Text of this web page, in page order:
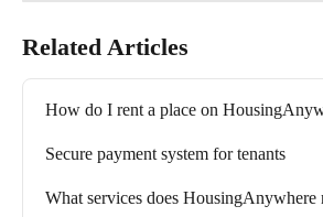
Related Articles
How do I rent a place on
Secure payment system for tenants
What services does HousingAnywhere